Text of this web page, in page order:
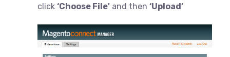
click ‘Choose File' and then ‘Upload’